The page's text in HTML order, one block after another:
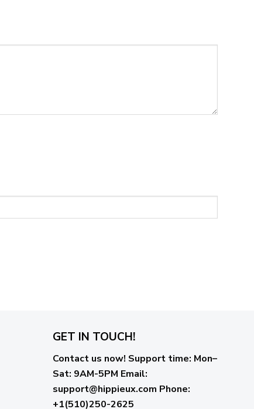
GET IN TOUCH!
Contact us now! Support time: Mon–
Sat: 9AM-5PM Email:
support@hippieux.com Phone:
+1(510)250-2625